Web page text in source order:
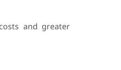
and greater